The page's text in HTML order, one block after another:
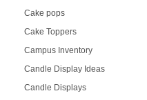
Cake pops
Cake Toppers
Campus Inventory
Candle Display Ideas
Candle Displays